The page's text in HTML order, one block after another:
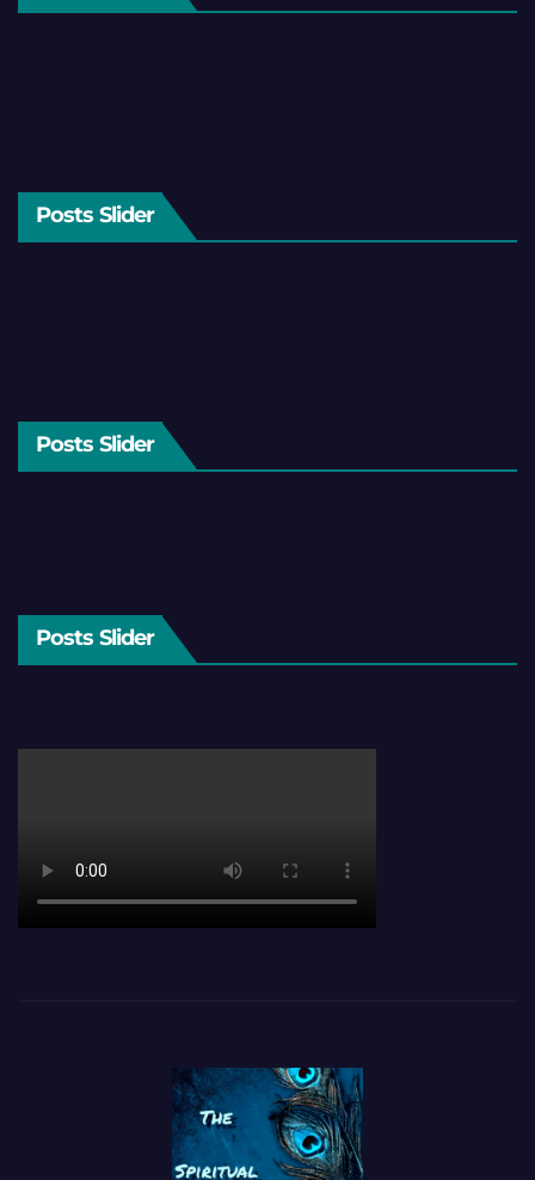
Posts Slider
Posts Slider
Posts Slider